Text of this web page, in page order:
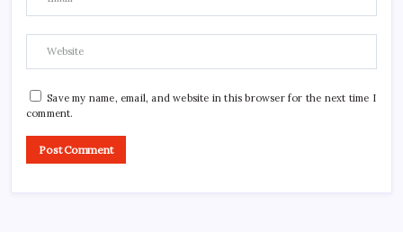
Save my name, email, and website in this browser for the next time I
comment.